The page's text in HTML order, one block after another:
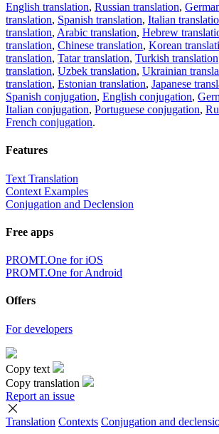
English translation, Russian translation,
translation, Spanish translation, Italian
translation, Arabic translation, Hebrew
translation, Chinese translation, Korean
translation, Tatar translation, Turkish translation
translation, Uzbek translation, Ukrainian
translation, Estonian translation, Japanese
Spanish conjugation, English conjugation,
Italian conjugation, Portuguese conjugation,
French conjugation.
Features
Text Translation
Context Examples
Conjugation and Declension
Free apps
PROMT.One for iOS
PROMT.One for Android
Offers
For developers
Copy text
Copy translation
Report an issue
Translation Contexts Conjugation and